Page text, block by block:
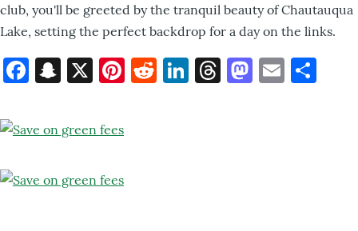
club, you'll be greeted by the tranquil beauty of Chautauqua
Lake, setting the perfect backdrop for a day on the links.
Facebook
Snapchat
X Pinterest
Reddit
LinkedIn
ThreadsEmail